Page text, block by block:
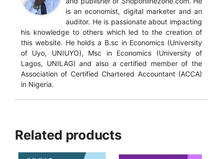
is an economist, digital marketer and an
auditor. He is passionate about impacting
his knowledge to others which led to the creation of
this website. He holds a B.sc in Economics (University
of Uyo, UNIUYO), Msc in Economics (University of
Lagos, UNILAG) and also a certified member of the
Association of Certified Chartered Accountant (ACCA)
in Nigeria.
Related products